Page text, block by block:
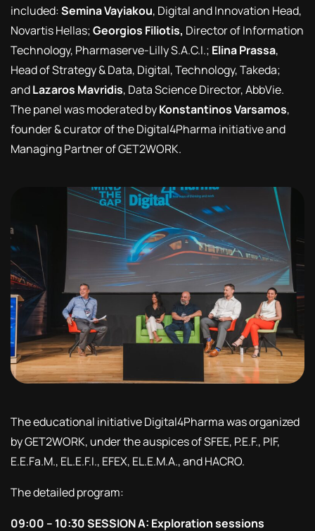
included:Semina Vayiakou, Digital and Innovation Head,
Novartis Hellas;Georgios Filiotis, Director of Information
Technology, Pharmaserve-Lilly S.A.C.I.; Elina Prassa,
Head of Strategy & Data, Digital, Technology, Takeda;
andLazaros Mavridis, Data Science Director, AbbVie.
The panel was moderated byKonstantinos Varsamos,
founder & curator of the Digital4Pharma initiative and
Managing Partner of GET2WORK.
The educational initiative Digital4Pharma was organized
by GET2WORK, under the auspices of SFEE, P.E.F., PIF,
E.E.Fa.M., EL.E.F.I., EFEX, EL.E.M.A., and HACRO.
The detailed program:
09:00 – 10:30 SESSION A: Exploration sessions